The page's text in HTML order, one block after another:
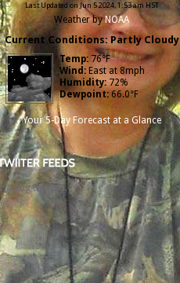
Last Updated on Jun 5 2024, 1:53 am HST
Weather byNOAA
Current Conditions: Partly Cloudy
Temp:76°F
Wind: East at 8mph
Humidity:72%
Dewpoint: 66.0°F
Your 5-Day Forecast at a Glance
loading tweets...